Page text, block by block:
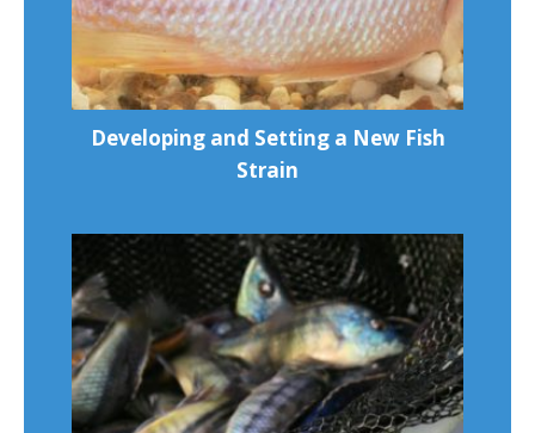
Developing and Setting a New Fish
Strain